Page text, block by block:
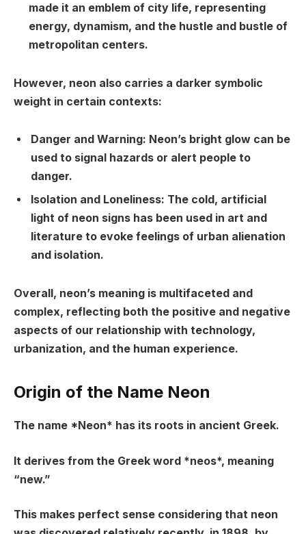
made it an emblem of city life, representing
energy, dynamism, and the hustle and bustle of
metropolitan centers.
However, neon also carries a darker symbolic
weight in certain contexts:
Danger and Warning: Neon’s bright glow can be
used to signal hazards or alert people to
danger.
Isolation and Loneliness: The cold, artificial
light of neon signs has been used in art and
literature to evoke feelings of urban alienation
and isolation.
Overall, neon’s meaning is multifaceted and
complex, reflecting both the positive and negative
aspects of our relationship with technology,
urbanization, and the human experience.
Origin of the Name Neon
The name *Neon* has its roots in ancient Greek.
It derives from the Greek word *neos*, meaning
“new.”
This makes perfect sense considering that neon